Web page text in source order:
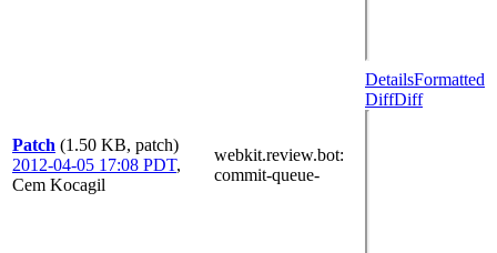
Patch (1.50 KB, patch)
2012-04-05 17:08 PDT,
Cem Kocagil
webkit.review.bot:
commit-queue-
DetailsFormatted
DiffDiff